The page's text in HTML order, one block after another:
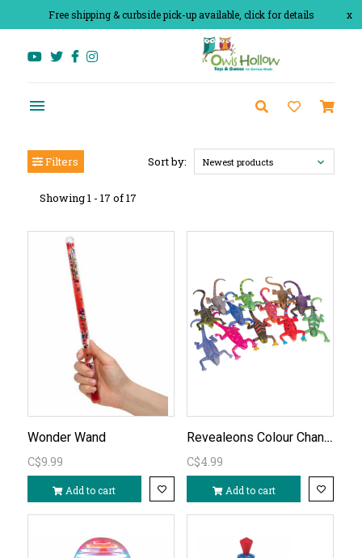
x
Free shipping & curbside pick-up available, click for details
Filters
Showing 1 - 17 of 17
Sort by: Newest products
Wonder Wand
C$9.99
Add to cart
Revealeons Colour Changing 1pc
C$4.99
Add to cart